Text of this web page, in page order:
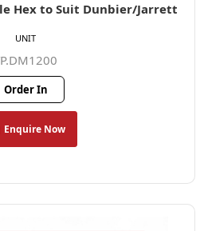
Hex to Suit Dunbier/Jarrett
Order In
Enquire Now
UNIT